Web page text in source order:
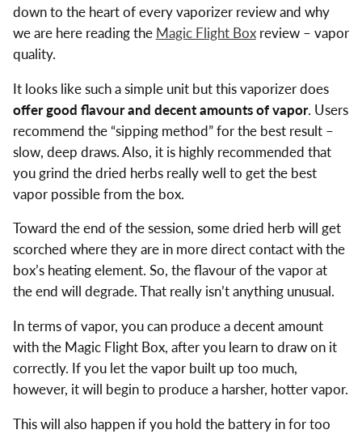
down to the heart of every vaporizer review and why
we are here reading the Magic Flight Boxreview – vapor
quality.
It looks like such a simple unit but this vaporizer does
offer good flavour and decent amounts of vapor. Users
recommend the “sipping method” for the best result –
slow, deep draws. Also, it is highly recommended that
you grind the dried herbs really well to get the best
vapor possible from the box.
Toward the end of the session, some dried herb will get
scorched where they are in more direct contact with the
box’s heating element. So, the flavour of the vapor at
the end will degrade. That really isn’t anything unusual.
In terms of vapor, you can produce a decent amount
with the Magic Flight Box, after you learn to draw on it
correctly. If you let the vapor built up too much,
however, it will begin to produce a harsher, hotter vapor.
This will also happen if you hold the battery in for too